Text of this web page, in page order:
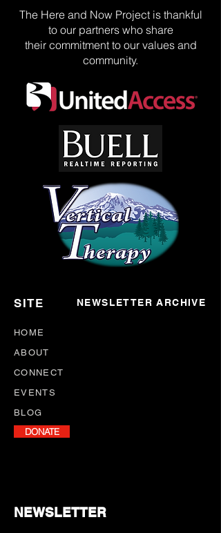
The Here and Now Project is thankful
to our partners who share
their commitment to our values and
community.
SITE NEWSLETTER ARCHIVE
HOME
ABOUT
CONNECT
EVENTS
BLOG
DONATE
NEWSLETTER